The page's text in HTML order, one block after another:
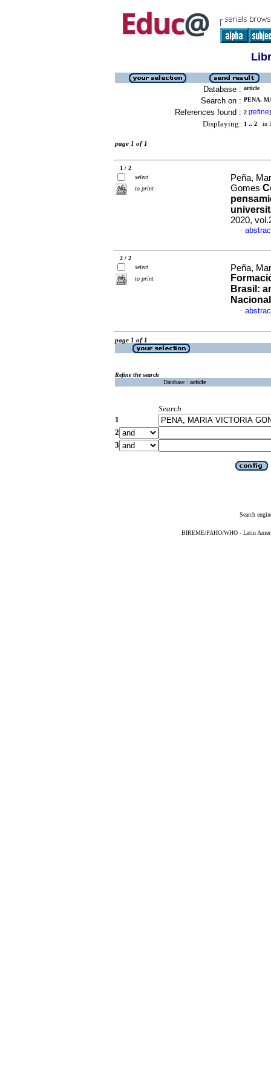
Database : article
Search on : PENA,
References found : 2 [refine]
Displaying: 1 .. 2 in
page 1 of 1
1 / 2
select
to print
Peña,
Gomes
2020,
·
2 / 2
select
to print
Peña,
Brasil:
·
page 1 of 1
Refine the search
Database : article
Search
1
2
3
Search
BIREME/PAHO/WHO - Latin